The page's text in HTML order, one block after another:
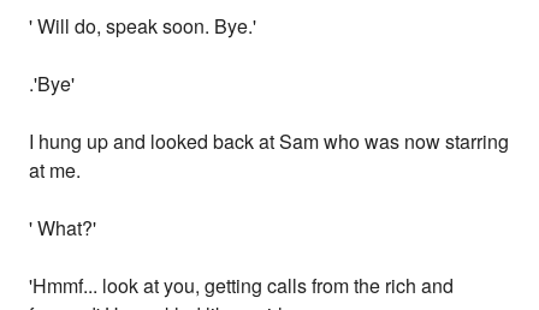
' Will do, speak soon. Bye.'
.'Bye'
I hung up and looked back at Sam who was now starring
at me.
' What?'
'Hmmf... look at you, getting calls from the rich and